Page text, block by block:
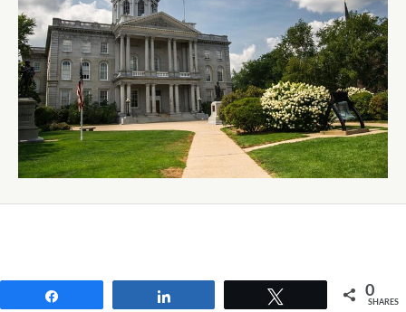
0
SHARES